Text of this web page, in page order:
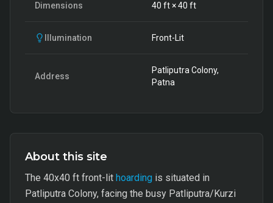
Dimensions 40 ft ×40 ft
Illumination Front-Lit
Address
Patliputra Colony,
Patna
About this site
The 40x40 ft front-lit hoarding is situated in
Patliputra Colony, facing the busy Patliputra/Kurzi